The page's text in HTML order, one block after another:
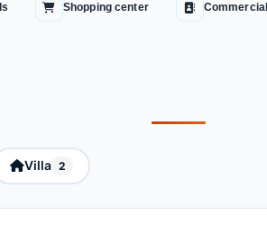
Shopping center
Villa 2